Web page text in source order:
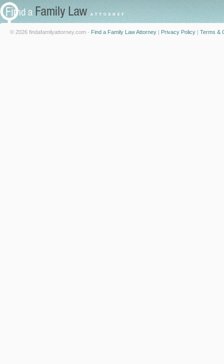
© 2026 findafamilyattorney.com - Find a Family Law Attorney | Privacy Policy | Terms &